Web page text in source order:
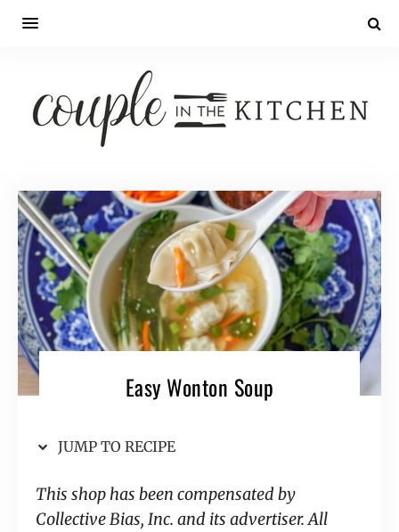
Easy Wonton Soup
JUMP TO RECIPE
This shop has been compensated by
Collective Bias, Inc. and its advertiser. All